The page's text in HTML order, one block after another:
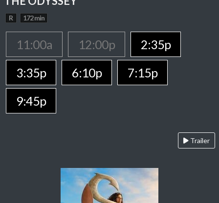
R 172 min
11:00a 12:00p
2:35p
3:35p
6:10p
7:15p
9:45p
Trailer